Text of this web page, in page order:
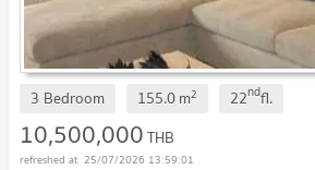
3 Bedroom 155.0m2 22ndfl.
10,500,000THB
25/07/2026 13:59:01